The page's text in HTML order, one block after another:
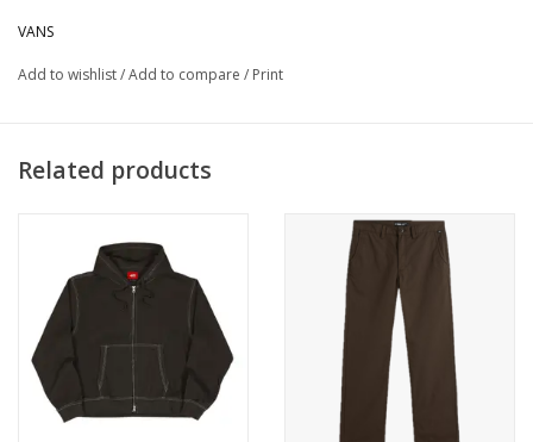
VANS
Add to wishlist/Add to compare / Print
Related products